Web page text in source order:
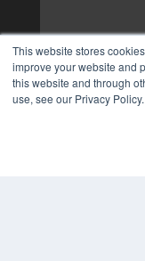
This website stores
improve your website and
this website and through
use, see our Privacy Policy.